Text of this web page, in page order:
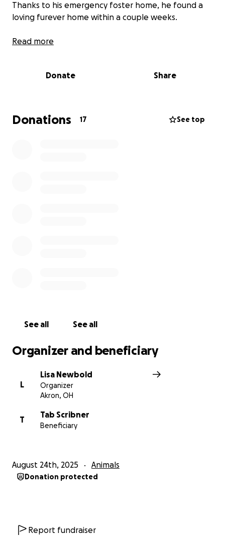
Thanks to his emergency foster home, he found a
loving furever home within a couple weeks.
His new momma Tab Scribner took him to the vet.
dental. He had not been to the vet in over 2 years.
is up to date on shots and she is waiting on his
bloodwork. He has even started to eat soft food.
Read more
Donate Share
Donations 17 See top
See all See all
Organizer and beneficiary
L
Lisa Newbold
Organizer
Akron, OH
T
Tab Scribner
Beneficiary
August 24th, 2025 Animals
Donation protected
Report fundraiser